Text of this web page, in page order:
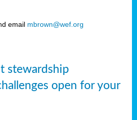
email mbrown@wef.org
stewardship
open for your